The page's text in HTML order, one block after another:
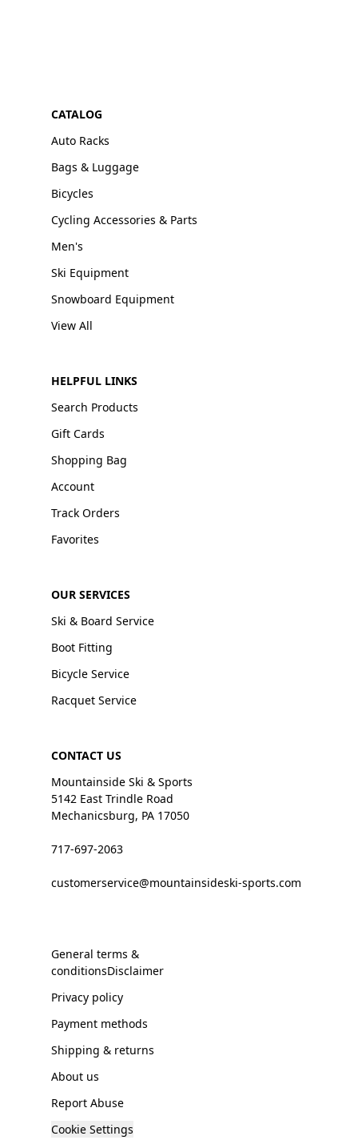
CATALOG
Auto Racks
Bags & Luggage
Bicycles
Cycling Accessories & Parts
Men's
Ski Equipment
Snowboard Equipment
View All
HELPFUL LINKS
Search Products
Gift Cards
Shopping Bag
Account
Track Orders
Favorites
OUR SERVICES
Ski & Board Service
Boot Fitting
Bicycle Service
Racquet Service
CONTACT US
Mountainside Ski & Sports
5142 East Trindle Road
Mechanicsburg, PA 17050
717-697-2063
customerservice@mountainsideski-sports.com
General terms &
conditionsDisclaimer
Privacy policy
Payment methods
Shipping & returns
About us
Report Abuse
Cookie Settings